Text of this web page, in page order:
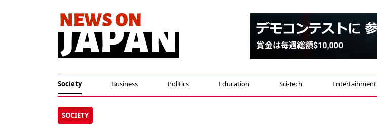
Society Business Politics Education Sci-Tech Entertainment
SOCIETY